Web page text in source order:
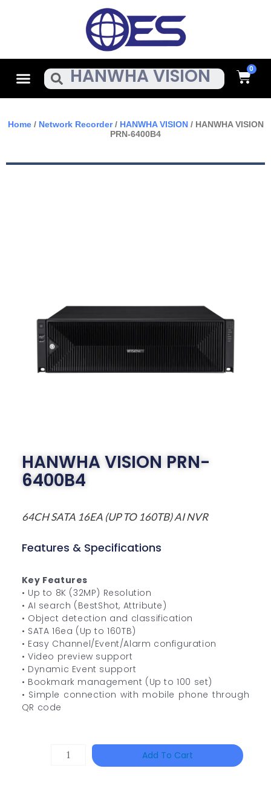
MenuSearch Cart
Home/ Network Recorder/ HANWHA VISION/ HANWHA VISION
PRN-6400B4
HANWHA VISION PRN-
6400B4
64CH SATA 16EA (UP TO 160TB) AI NVR
Features & Specifications
Key Features
• Up to 8K (32MP) Resolution
• AI search (BestShot, Attribute)
• Object detection and classification
• SATA 16ea (Up to 160TB)
• Easy Channel/Event/Alarm configuration
• Video preview support
• Dynamic Event support
• Bookmark management (Up to 100 set)
• Simple connection with mobile phone through
QR code
Add To Cart